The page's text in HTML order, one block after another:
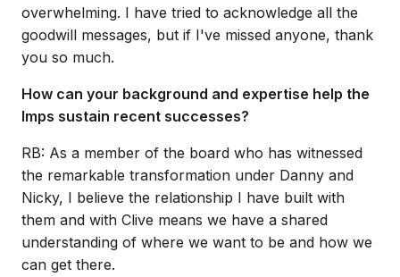
overwhelming. I have tried to acknowledge all the
goodwill messages, but if I've missed anyone, thank
you so much.
How can your background and expertise help the
Imps sustain recent successes?
RB: As a member of the board who has witnessed
the remarkable transformation under Danny and
Nicky, I believe the relationship I have built with
them and with Clive means we have a shared
understanding of where we want to be and how we
can get there.